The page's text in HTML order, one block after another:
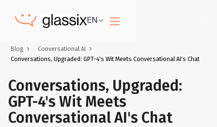
EN
Blog
Conversational AI
Conversations, Upgraded: GPT-4's Wit Meets Conversational AI's Chat
Conversations, Upgraded:
GPT-4's Wit Meets
Conversational AI's Chat